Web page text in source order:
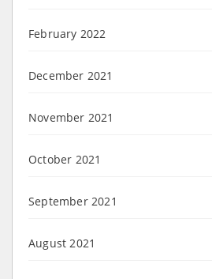
February 2022
December 2021
November 2021
October 2021
September 2021
August 2021